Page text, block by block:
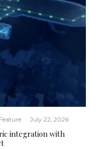
· July 22, 2026
integration with